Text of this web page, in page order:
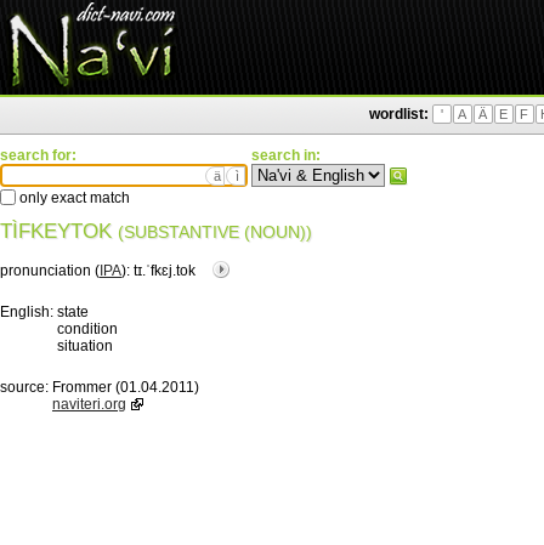
wordlist: ' A Ä E F
search for:
ä ì
only exact match
search in:
TÌFKEYTOK (SUBSTANTIVE (NOUN))
pronunciation ( IPA): tɪ.ˈfkɛj.tok
English: state
condition
situation
source: Frommer (01.04.2011)
naviteri.org